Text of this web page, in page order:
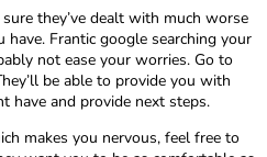
they’ve dealt with much worse
have. Frantic google searching your
not ease your worries. Go to
be able to provide you with
have and provide next steps.
makes you nervous, feel free to